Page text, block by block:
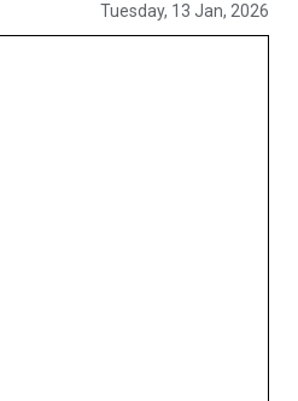
Tuesday, 13 Jan, 2026